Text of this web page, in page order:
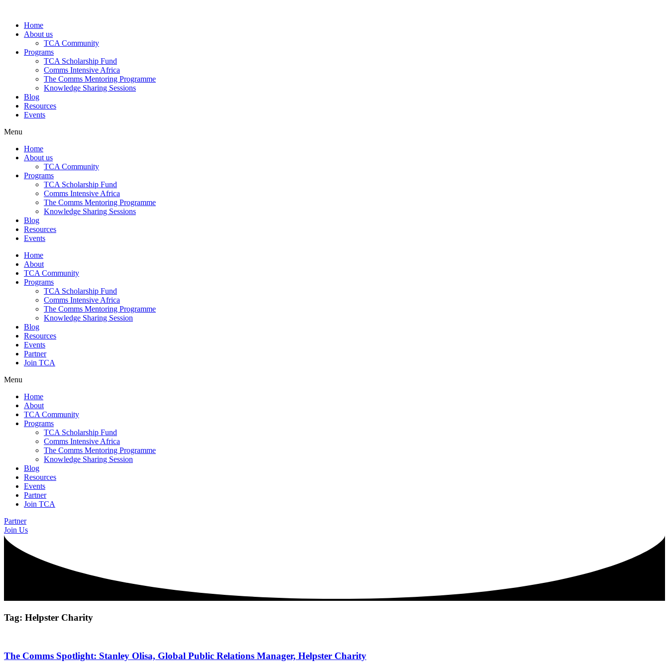
contentHome
About us
TCA Community
Programs
TCA Scholarship Fund
Comms Intensive Africa
The Comms Mentoring Programme
Knowledge Sharing Sessions
Blog
Resources
Events
Menu
Home
About us
TCA Community
Programs
TCA Scholarship Fund
Comms Intensive Africa
The Comms Mentoring Programme
Knowledge Sharing Sessions
Blog
Resources
Events
Home
About
TCA Community
Programs
TCA Scholarship Fund
Comms Intensive Africa
The Comms Mentoring Programme
Knowledge Sharing Session
Blog
Resources
Events
Partner
Join TCA
Menu
Home
About
TCA Community
Programs
TCA Scholarship Fund
Comms Intensive Africa
The Comms Mentoring Programme
Knowledge Sharing Session
Blog
Resources
Events
Partner
Join TCA
Partner
Join Us
Tag: Helpster Charity
The Comms Spotlight: Stanley Olisa, Global Public Relations Manager, Helpster Charity